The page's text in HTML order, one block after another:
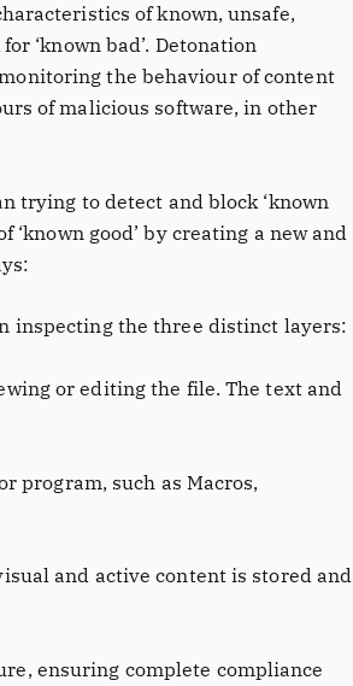
of known, unsafe,
‘known bad’. Detonation
the behaviour of content
of malicious software, in other
trying to detect and block ‘known
‘known good’ by creating a new and
inspecting the three distinct layers:
or editing the file. The text and
program, such as Macros,
and active content is stored and
ensuring complete compliance